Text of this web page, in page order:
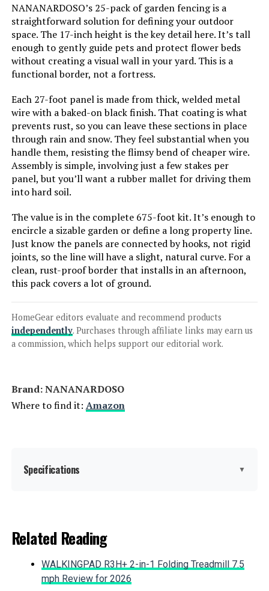
LEARN MORE
Coonoble 4x12 Privacy Fence
Screen with Grommets
Jump to details
LEARN MORE
SunnyRoyal 8x12ft Privacy Fence
Jump to details
LEARN MORE
QIAOKAIYAN 24.5in x 10.8ft No-Dig
Fence (5-Pack)
Jump to details
ULIOK 32-Panel No-Dig Garden
Jump to details
LEARN MORE
NANANARDOSO’s 25-pack of garden fencing is a
straightforward solution for defining your outdoor
space. The 17-inch height is the key detail here. It’s tall
enough to gently guide pets and protect flower beds
without creating a visual wall in your yard. This is a
functional border, not a fortress.
Each 27-foot panel is made from thick, welded metal
wire with a baked-on black finish. That coating is what
prevents rust, so you can leave these sections in place
through rain and snow. They feel substantial when you
handle them, resisting the flimsy bend of cheaper wire.
Assembly is simple, involving just a few stakes per
panel, but you’ll want a rubber mallet for driving them
into hard soil.
The value is in the complete 675-foot kit. It’s enough to
encircle a sizable garden or define a long property line.
Just know the panels are connected by hooks, not rigid
joints, so the line will have a slight, natural curve. For a
clean, rust-proof border that installs in an afternoon,
this pack covers a lot of ground.
HomeGear editors evaluate and recommend products
independently. Purchases through affiliate links may earn us
a commission, which helps support our editorial work.
Brand: ‎NANANARDOSO
Where to find it: Amazon
Specifications ▼
Color:
Brand:
Related Reading
WALKINGPAD R3H+ 2-in-1 Folding Treadmill 7.5
mph Review for 2026